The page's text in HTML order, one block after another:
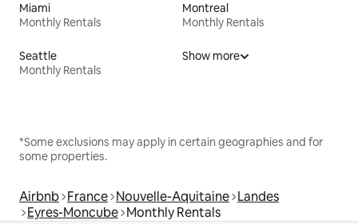
Miami
Monthly Rentals
Montreal
Monthly Rentals
Seattle
Monthly Rentals
Show more
*Some exclusions may apply in certain geographies and for
some properties.
Airbnb France Nouvelle-Aquitaine Landes
Eyres-Moncube Monthly Rentals